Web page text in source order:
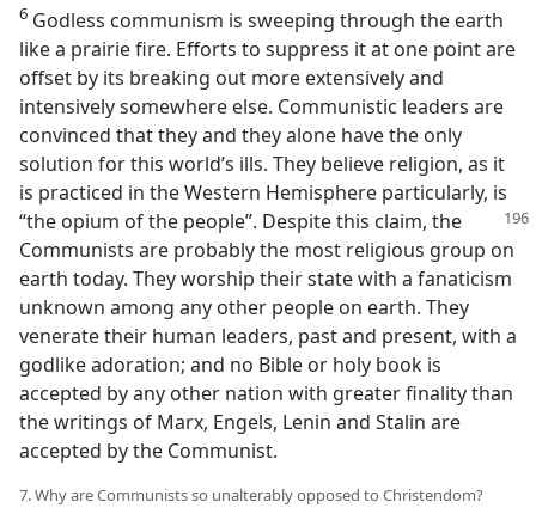
6 Godless communism is sweeping through the earth
like a prairie fire. Efforts to suppress it at one point are
offset by its breaking out more extensively and
intensively somewhere else. Communistic leaders are
convinced that they and they alone have the only
solution for this world’s ills. They believe religion, as it
is practiced in the Western Hemisphere particularly, is
“the opium of the people”. Despite this claim, the
Communists are probably the most religious group on
earth today. They worship their state with a fanaticism
unknown among any other people on earth. They
venerate their human leaders, past and present, with a
godlike adoration; and no Bible or holy book is
accepted by any other nation with greater finality than
the writings of Marx, Engels, Lenin and Stalin are
accepted by the Communist.
7. Why are Communists so unalterably opposed to Christendom?